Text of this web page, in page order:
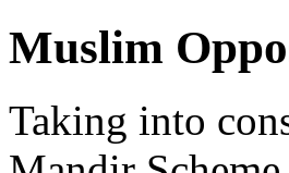
Muslim
Taking into